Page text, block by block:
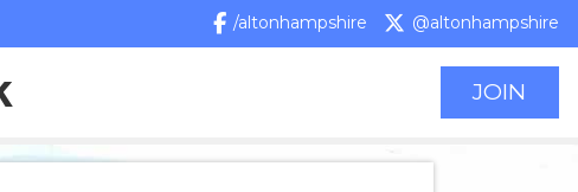
/altonhampshire @altonhampshire
JOIN